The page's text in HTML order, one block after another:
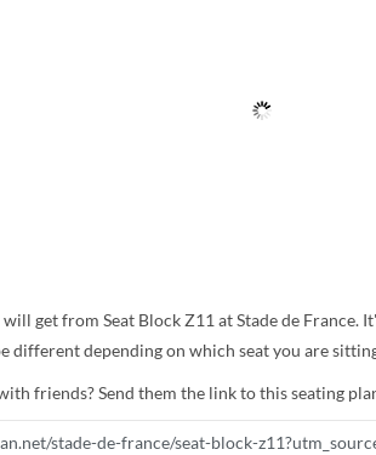
get from Seat Block Z11 at Stade de France.
different depending on which seat you are
friends? Send them the link to this seating